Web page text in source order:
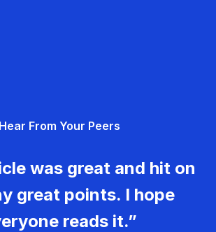
Hear From Your Peers
was great and hit on
great points. I hope
reads it.”